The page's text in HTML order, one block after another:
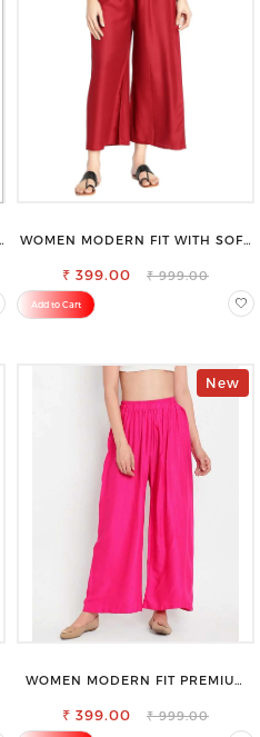
WOMEN MODERN FIT WITH SOFT
TROUSER
₹ 399.00 ₹ 999.00
Add to Cart
New
WOMEN MODERN FIT PREMIUM
TROUSER
₹ 399.00 ₹ 999.00